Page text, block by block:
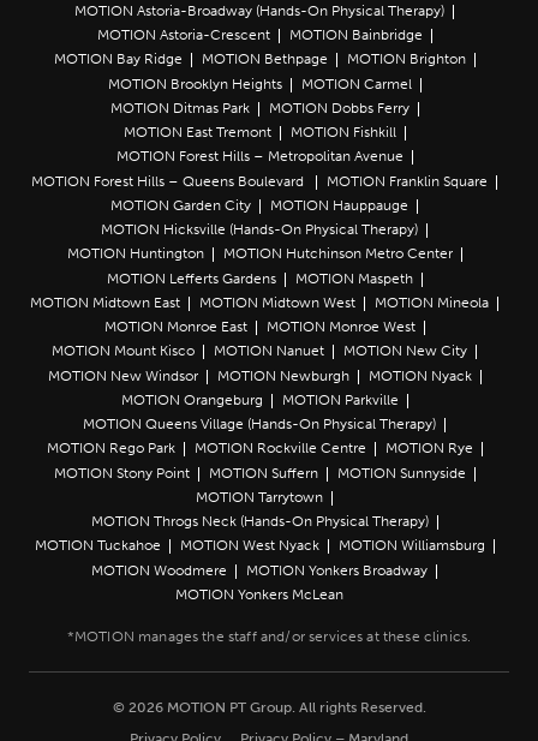
MOTION Astoria-Broadway (Hands-On Physical Therapy)
MOTION Astoria-Crescent
MOTION Bainbridge
MOTION Bay Ridge
MOTION Bethpage
MOTION Brighton
MOTION Brooklyn Heights
MOTION Carmel
MOTION Ditmas Park
MOTION Dobbs Ferry
MOTION East Tremont
MOTION Fishkill
MOTION Forest Hills – Metropolitan Avenue
MOTION Forest Hills – Queens Boulevard
MOTION Franklin Square
MOTION Garden City
MOTION Hauppauge
MOTION Hicksville (Hands-On Physical Therapy)
MOTION Huntington
MOTION Hutchinson Metro Center
MOTION Lefferts Gardens
MOTION Maspeth
MOTION Midtown East
MOTION Midtown West
MOTION Mineola
MOTION Monroe East
MOTION Monroe West
MOTION Mount Kisco
MOTION Nanuet
MOTION New City
MOTION New Windsor
MOTION Newburgh
MOTION Nyack
MOTION Orangeburg
MOTION Parkville
MOTION Queens Village (Hands-On Physical Therapy)
MOTION Rego Park
MOTION Rockville Centre
MOTION Rye
MOTION Stony Point
MOTION Suffern
MOTION Sunnyside
MOTION Tarrytown
MOTION Throgs Neck (Hands-On Physical Therapy)
MOTION Tuckahoe
MOTION West Nyack
MOTION Williamsburg
MOTION Woodmere
MOTION Yonkers Broadway
MOTION Yonkers McLean
© 2026 MOTION PT Group. All rights Reserved.